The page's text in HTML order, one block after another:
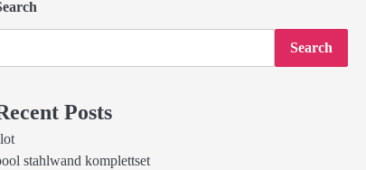
Search
Posts
stahlwand komplettset